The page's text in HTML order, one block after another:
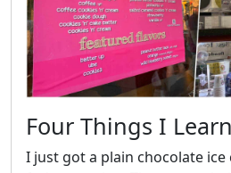
Four Things I
I just got a plain chocolate